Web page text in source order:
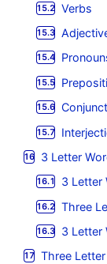
Verbs
3 Letter
3 Letter
Three
3 Letter
Three